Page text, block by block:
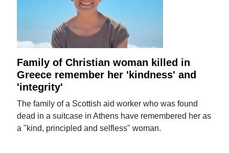
Family of Christian woman killed in
Greece remember her 'kindness' and
'integrity'
The family of a Scottish aid worker who was found
dead in a suitcase in Athens have remembered her as
a "kind, principled and selfless" woman.